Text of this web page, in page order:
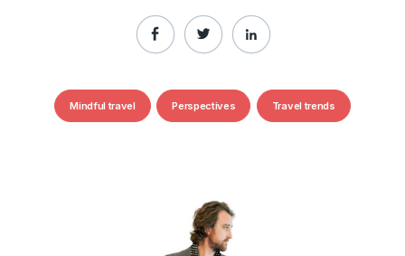
Mindful travel Perspectives Travel trends